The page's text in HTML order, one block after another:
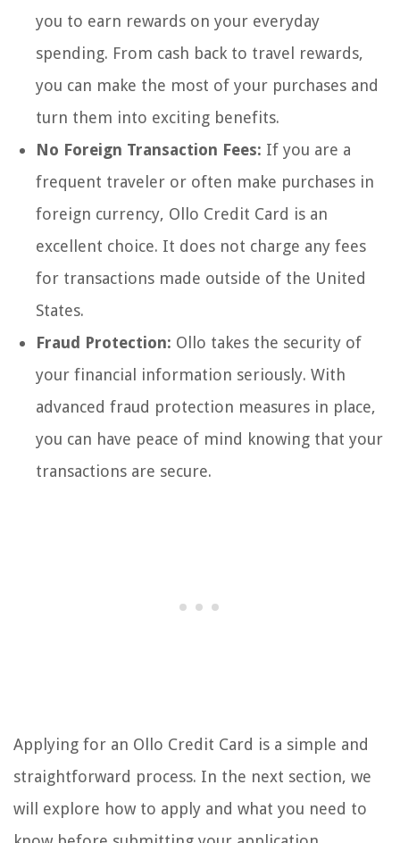
you to earn rewards on your everyday
spending. From cash back to travel rewards,
you can make the most of your purchases and
turn them into exciting benefits.
No Foreign Transaction Fees: If you are a
frequent traveler or often make purchases in
foreign currency, Ollo Credit Card is an
excellent choice. It does not charge any fees
for transactions made outside of the United
States.
Fraud Protection: Ollo takes the security of
your financial information seriously. With
advanced fraud protection measures in place,
you can have peace of mind knowing that your
transactions are secure.
Applying for an Ollo Credit Card is a simple and
straightforward process. In the next section, we
will explore how to apply and what you need to